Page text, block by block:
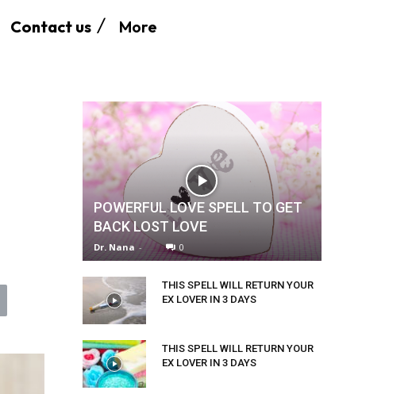
Contact us More
POWERFUL LOVE SPELL TO GET
BACK LOST LOVE
Dr. Nana - 0
THIS SPELL WILL RETURN YOUR
EX LOVER IN 3 DAYS
THIS SPELL WILL RETURN YOUR
EX LOVER IN 3 DAYS